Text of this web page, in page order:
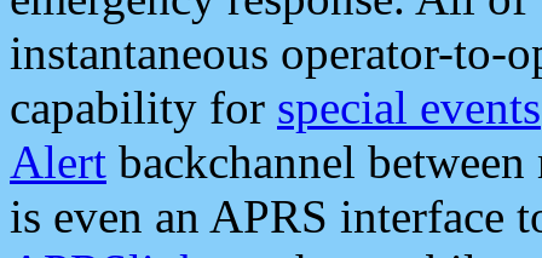
instantaneous operator-to-
capability for special events
Alert backchannel
is even an APRS interface